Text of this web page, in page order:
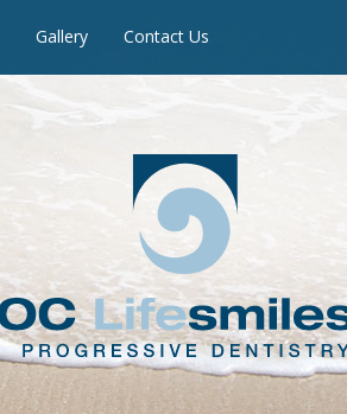
Gallery Contact Us